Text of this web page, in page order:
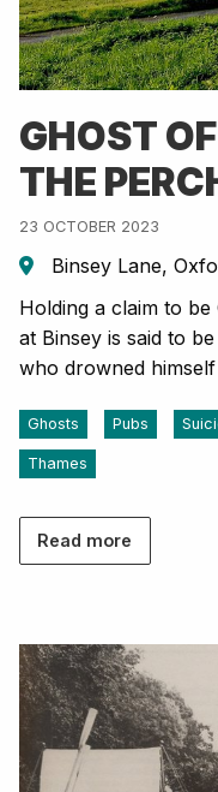
GHOST
THE
23 OCTOBER 2023
Binsey Lane,
Holding a claim to
at Binsey is said to
who drowned
Ghosts Pubs
Thames
Read more